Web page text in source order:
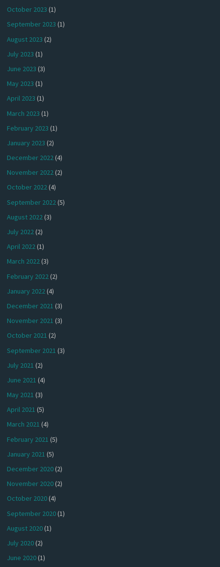
October 2023 (1)
September 2023 (1)
August 2023 (2)
July 2023 (1)
June 2023 (3)
May 2023 (1)
April 2023 (1)
March 2023 (1)
February 2023 (1)
January 2023 (2)
December 2022(4)
November 2022(2)
October 2022(4)
September 2022(5)
August 2022(3)
July 2022(2)
April 2022(1)
March 2022(3)
February 2022(2)
January 2022(4)
December 2021 (3)
November 2021 (3)
October 2021 (2)
September 2021 (3)
July 2021 (2)
June 2021 (4)
May 2021 (3)
April 2021 (5)
March 2021 (4)
February 2021 (5)
January 2021 (5)
December 2020(2)
November 2020(2)
October 2020(4)
September 2020(1)
August 2020(1)
July 2020(2)
June 2020(1)